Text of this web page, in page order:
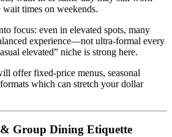
wait times on weekends.
focus: even in elevated spots, many
experience—not ultra‑formal every
elevated” niche is strong here.
offer fixed‑price menus, seasonal
which can stretch your dollar
Group Dining Etiquette